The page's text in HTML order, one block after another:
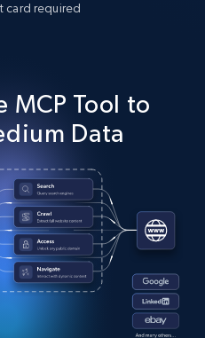
card required
MCP Tool to
Data